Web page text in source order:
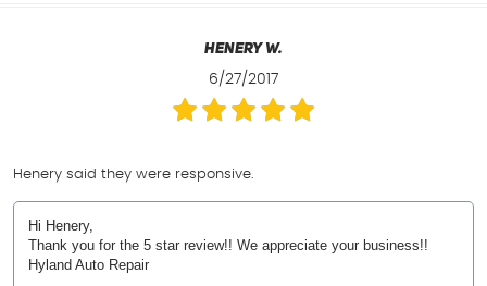
Henery W.
6/27/2017
Henery said they were responsive.
Hi Henery,
Thank you for the 5 star review!! We appreciate your business!!
Hyland Auto Repair